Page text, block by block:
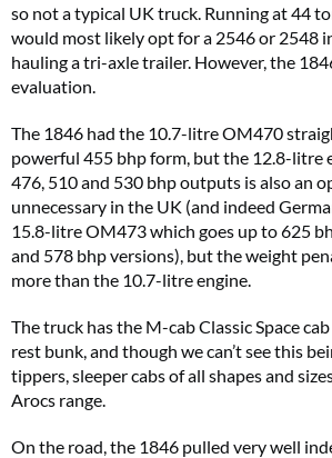
so not a typical UK truck. Running at 44
would most likely opt for a 2546 or 2548
hauling a tri-axle trailer. However, the
evaluation.
The 1846 had the 10.7-litre OM470
powerful 455 bhp form, but the 12.8-litre
476, 510 and 530 bhp outputs is also an
unnecessary in the UK (and indeed
15.8-litre OM473 which goes up to 625
and 578 bhp versions), but the weight
more than the 10.7-litre engine.
The truck has the M-cab Classic Space
rest bunk, and though we can’t see this
tippers, sleeper cabs of all shapes and
Arocs range.
On the road, the 1846 pulled very well